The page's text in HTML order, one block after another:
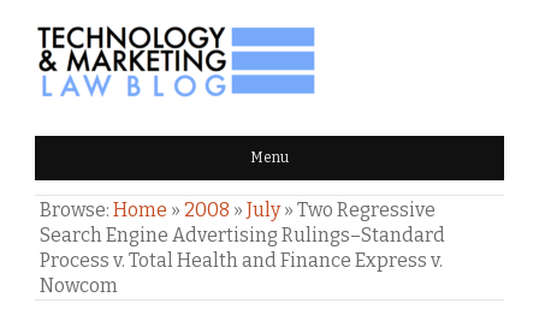
TECHNOLOGY & MARKETING
LAW BLOG Menu
Browse: Home » 2008 » July» Two Regressive
Search Engine Advertising Rulings–Standard
Process v. Total Health and Finance Express v.
Nowcom